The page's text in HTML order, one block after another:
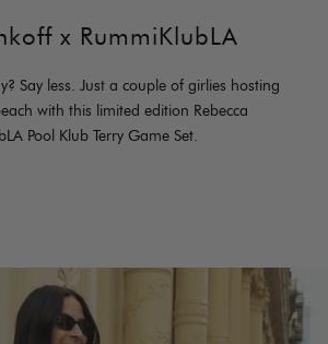
x RummiKlubLA
Say less. Just a couple of girlies hosting
with this limited edition Rebecca
Pool Klub Terry Game Set.